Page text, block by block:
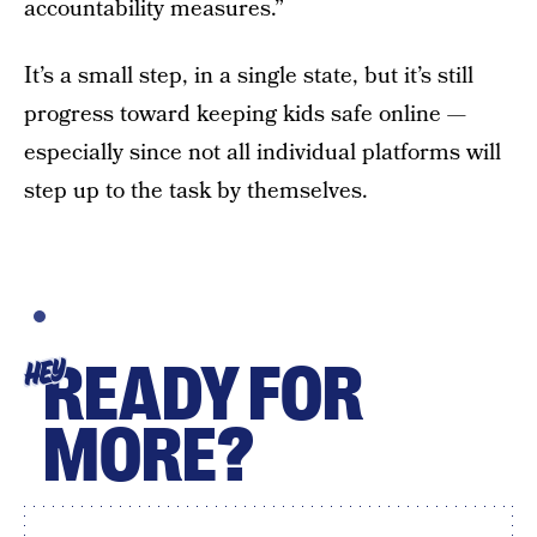
accountability measures.”
It’s a small step, in a single state, but it’s still
progress toward keeping kids safe online —
especially since not all individual platforms will
step up to the task by themselves.
HEYREADY FOR
MORE?